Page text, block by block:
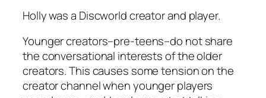
Holly was a Discworld creator and player.
Younger creators–pre-teens–do not share
the conversational interests of the older
creators. This causes some tension on the
creator channel when younger players